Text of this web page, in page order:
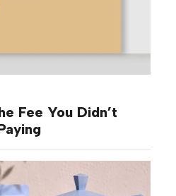
Fee You Didn’t